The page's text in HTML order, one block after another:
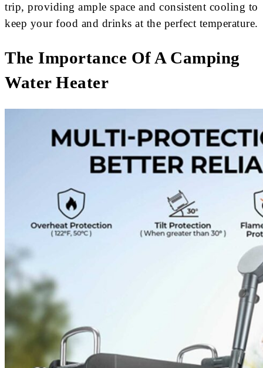
trip, providing ample space and consistent cooling to
keep your food and drinks at the perfect temperature.
The Importance Of A Camping
Water Heater